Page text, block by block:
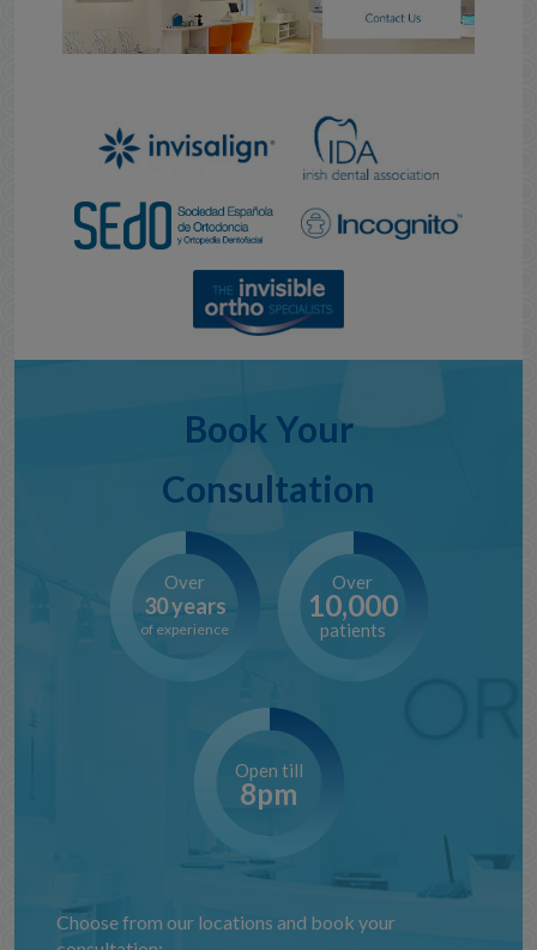
Book Your
Consultation
Over
30 years
of experience
Over
10,000
patients
Open till
8pm
Choose from our locations and book your